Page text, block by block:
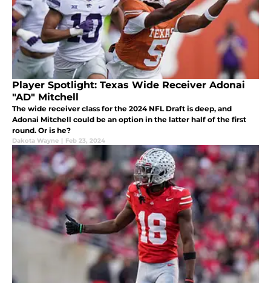
Player Spotlight: Texas Wide Receiver Adonai
"AD" Mitchell
The wide receiver class for the 2024 NFL Draft is deep, and
Adonai Mitchell could be an option in the latter half of the first
round. Or is he?
Dakota Wayne | Feb 23, 2024